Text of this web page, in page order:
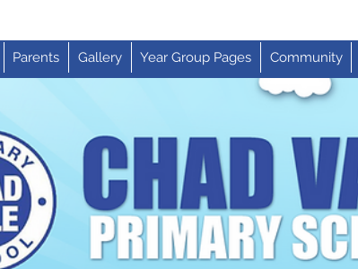
Parents Gallery Year Group Pages Community